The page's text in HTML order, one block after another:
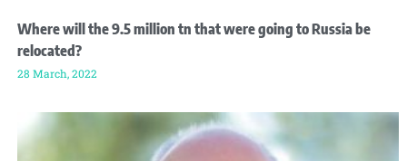
Where will the 9.5 million tn that were going to Russia be
relocated?
28 March, 2022